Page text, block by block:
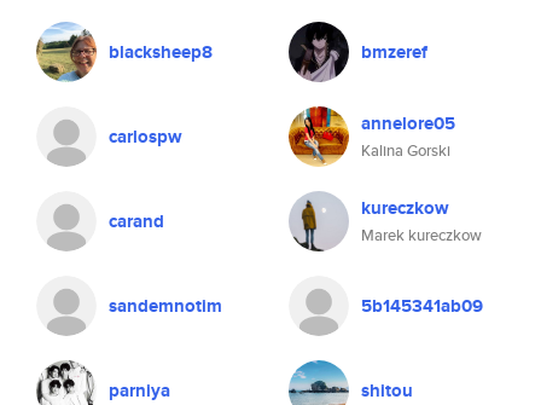
blacksheep8 bmzeref
carlospw annelore05
Kalina Gorski
carand kureczkow
Marek kureczkow
sandemnotim 5b145341ab09
parniya shitou